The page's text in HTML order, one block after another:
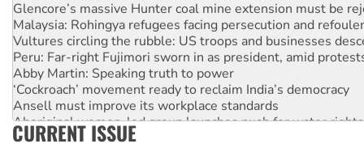
Malaysia: Rohingya refugees facing persecution and
Vultures circling the rubble: US troops and businesses
Peru: Far-right Fujimori sworn in as president, amid
Abby Martin: Speaking truth to power
‘Cockroach’ movement ready to reclaim India’s democracy
Ansell must improve its workplace standards
Aboriginal women-led group launches push for water rights
United States: Trump prepares to reject midterm election
CURRENT ISSUE